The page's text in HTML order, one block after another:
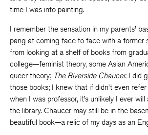
time I was into painting.
I remember the sensation in my parents’
pang at coming face to face with a former
from looking at a shelf of books from
college—feminist theory, some Asian
queer theory; The Riverside Chaucer. I did
those books; I knew that if didn’t even
when I was professor, it’s unlikely I ever will
the library. Chaucer may still be in the
beautiful book—a relic of my days as an